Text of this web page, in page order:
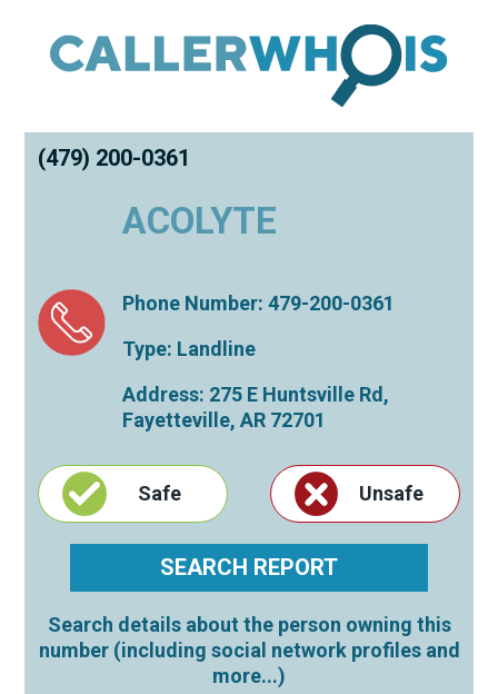
(479) 200-0361
ACOLYTE
Phone Number: 479-200-0361
Type: Landline
Address: 275 E Huntsville Rd,
Fayetteville,AR 72701
Safe Unsafe
Search details about the person owning this
number (including social network profiles and
more...)